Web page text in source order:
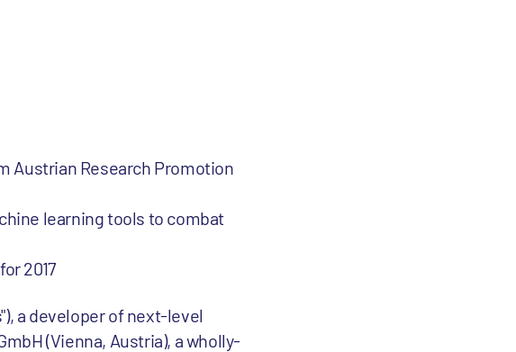
Austrian Research Promotion
learning tools to combat
2017
a developer of next-level
(Vienna, Austria), a wholly-